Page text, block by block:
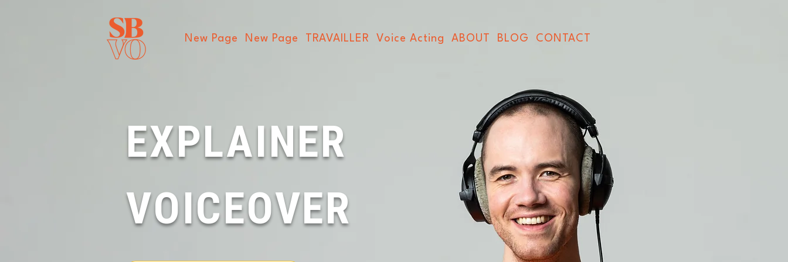
New Page New Page TRAVAILLER Voice Acting ABOUT BLOG CONTACT
EXPLAINER
VOICEOVER